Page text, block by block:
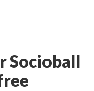
Socioball